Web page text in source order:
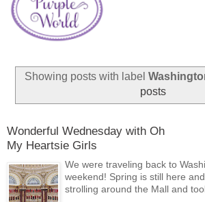
Showing posts with label
posts
Wonderful Wednesday with Oh
My Heartsie Girls
We were traveling back to
weekend! Spring is still here
strolling around the Mall and